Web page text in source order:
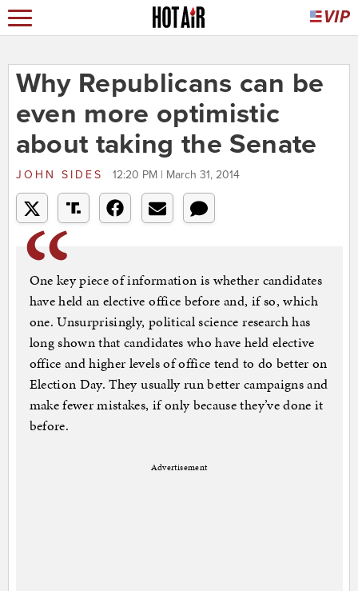
Why Republicans can be
even more optimistic
about taking the Senate
JOHN SIDES 12:20 PM | March 31, 2014
One key piece of information is whether candidates
have held an elective office before and, if so, which
one. Unsurprisingly, political science research has
long shown that candidates who have held elective
office and higher levels of office tend to do better on
Election Day. They usually run better campaigns and
make fewer mistakes, if only because they’ve done it
before.
Advertisement